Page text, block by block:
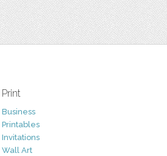
Print
Business
Printables
Invitations
Wall Art